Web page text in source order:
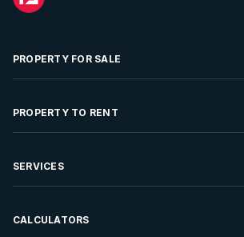
PROPERTY FOR SALE
Residential Property for Sale
Developments For Sale
PROPERTY TO RENT
Residential Property to Rent
Rent Your Property
SERVICES
Sell your Property
CALCULATORS